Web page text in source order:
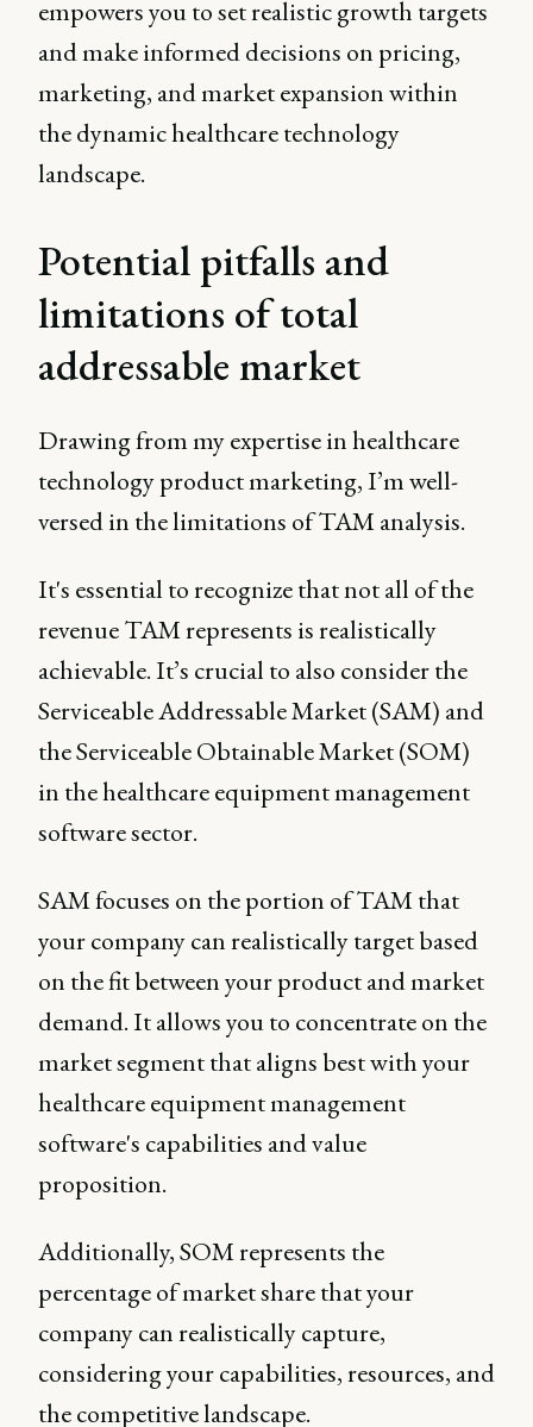
empowers you to set realistic growth targets
and make informed decisions on pricing,
marketing, and market expansion within
the dynamic healthcare technology
landscape.
Potential pitfalls and
limitations of total
addressable market
Drawing from my expertise in healthcare
technology product marketing, I’m well-
versed in the limitations of TAM analysis.
It's essential to recognize that not all of the
revenue TAM represents is realistically
achievable. It’s crucial to also consider the
Serviceable Addressable Market (SAM) and
the Serviceable Obtainable Market (SOM)
in the healthcare equipment management
software sector.
SAM focuses on the portion of TAM that
your company can realistically target based
on the fit between your product and market
demand. It allows you to concentrate on the
market segment that aligns best with your
healthcare equipment management
software's capabilities and value
proposition.
Additionally, SOM represents the
percentage of market share that your
company can realistically capture,
considering your capabilities, resources, and
the competitive landscape.